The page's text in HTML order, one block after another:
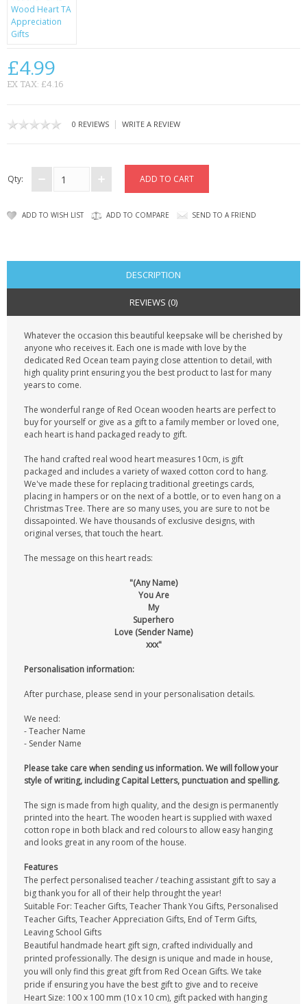
GADGETS & FUN
BATTERIES & CHARGERS
£4.99
EX TAX: £4.16
0 REVIEWS | WRITE A REVIEW
Qty:
ADD TO WISH LIST ADD TO COMPARE SEND TO A FRIEND
DESCRIPTION
REVIEWS (0)
Whatever the occasion this beautiful keepsake will be cherished by
anyone who receives it. Each one is made with love by the
dedicated Red Ocean team paying close attention to detail, with
high quality print ensuring you the best product to last for many
years to come.
The wonderful range of Red Ocean wooden hearts are perfect to
buy for yourself or give as a gift to a family member or loved one,
each heart is hand packaged ready to gift.
The hand crafted real wood heart measures 10cm, is gift
packaged and includes a variety of waxed cotton cord to hang.
We've made these for replacing traditional greetings cards,
placing in hampers or on the next of a bottle, or to even hang on a
Christmas Tree. There are so many uses, you are sure to not be
dissapointed. We have thousands of exclusive designs, with
original verses, that touch the heart.
The message on this heart reads:
"(Any Name)
You Are
My
Superhero
Love (Sender Name)
xxx"
Personalisation information:
After purchase, please send in your personalisation details.
We need:
- Teacher Name
- Sender Name
Please take care when sending us information. We will follow your
style of writing, including Capital Letters, punctuation and spelling.
The sign is made from high quality, and the design is permanently
printed into the heart. The wooden heart is supplied with waxed
cotton rope in both black and red colours to allow easy hanging
and looks great in any room of the house.
Features
The perfect personalised teacher / teaching assistant gift to say a
big thank you for all of their help throught the year!
Suitable For: Teacher Gifts, Teacher Thank You Gifts, Personalised
Teacher Gifts, Teacher Appreciation Gifts, End of Term Gifts,
Leaving School Gifts
Beautiful handmade heart gift sign, crafted individually and
printed professionally. The design is unique and made in house,
you will only find this great gift from Red Ocean Gifts. We take
pride if ensuring you have the best gift to give and to receive
Heart Size: 100 x 100 mm (10 x 10 cm), gift packed with hanging